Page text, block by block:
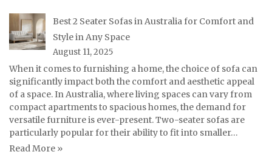
Best 2 Seater Sofas in Australia for Comfort and
Style in Any Space
August 11, 2025
When it comes to furnishing a home, the choice of sofa can
significantly impact both the comfort and aesthetic appeal
of a space. In Australia, where living spaces can vary from
compact apartments to spacious homes, the demand for
versatile furniture is ever-present. Two-seater sofas are
particularly popular for their ability to fit into smaller…
Read More »